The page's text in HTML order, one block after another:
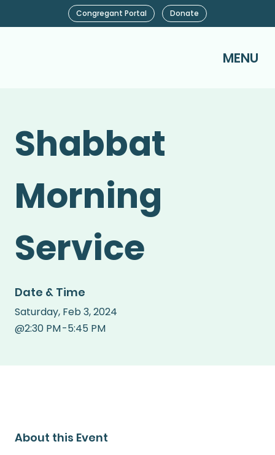
MENU
Congregant Portal Donate
Shabbat
Morning
Service
Date & Time
2:30 PM
@ -5:45 PM
Saturday Feb 3, 2024
,
About this Event